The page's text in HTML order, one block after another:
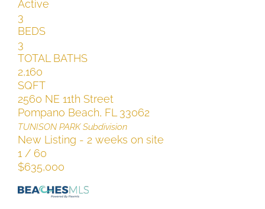
Active
3
BEDS
3
TOTAL BATHS
2,160
SQFT
2560 NE 11th Street
Pompano Beach, FL 33062
TUNISON PARKSubdivision
New Listing - 2 weeks on site
1 / 60
$635,000